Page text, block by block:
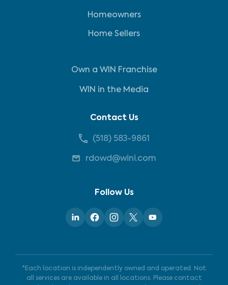
Homeowners
Home Sellers
Own a WIN Franchise
WIN in the Media
Contact Us
(518) 583-9861
rdowd@wini.com
Follow Us
*Each location is independently owned and operated. Not
all services are available in all locations. Please contact